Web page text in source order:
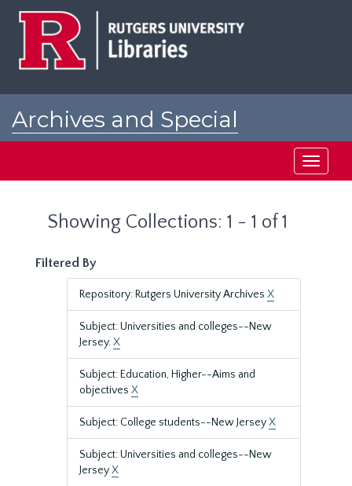
Archives and Special
Toggle
Showing Collections: 1 - 1 of 1
Filtered By
Repository: Rutgers University Archives X
Subject: Universities and colleges--New
Jersey.X
Subject: Education, Higher--Aims and
objectives X
Subject: College students--New JerseyX
Subject: Universities and colleges--New
JerseyX